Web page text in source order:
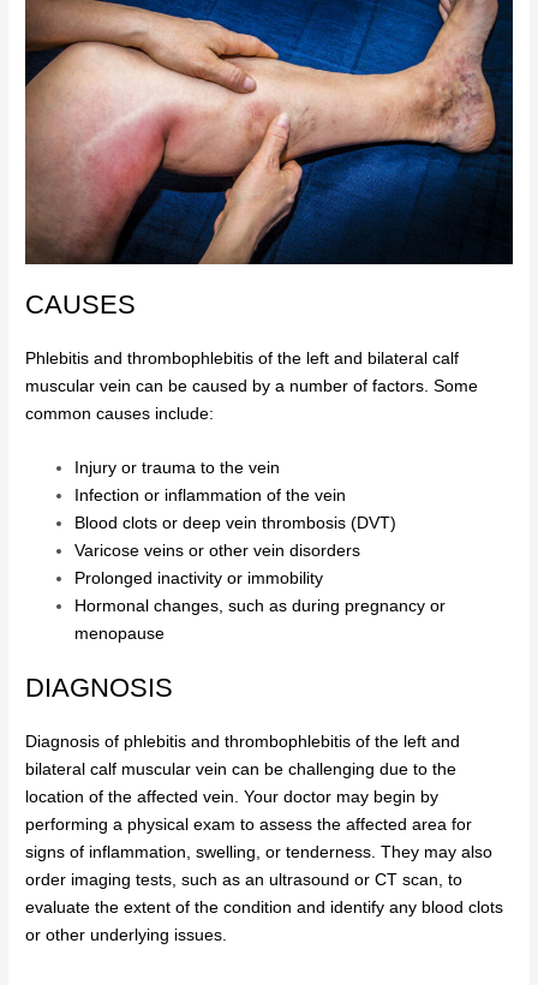
CAUSES
Phlebitis and thrombophlebitis of the left and bilateral calf
muscular vein can be caused by a number of factors. Some
common causes include:
Injury or trauma to the vein
Infection or inflammation of the vein
Blood clots or deep vein thrombosis (DVT)
Varicose veins or other vein disorders
Prolonged inactivity or immobility
Hormonal changes, such as during pregnancy or
menopause
DIAGNOSIS
Diagnosis of phlebitis and thrombophlebitis of the left and
bilateral calf muscular vein can be challenging due to the
location of the affected vein. Your doctor may begin by
performing a physical exam to assess the affected area for
signs of inflammation, swelling, or tenderness. They may also
order imaging tests, such as an ultrasound or CT scan, to
evaluate the extent of the condition and identify any blood clots
or other underlying issues.